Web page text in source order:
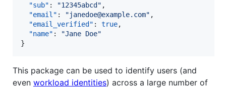
"sub" : "12345abcd" ,
"email" : "janedoe@example.com" ,
"email_verified" : true,
"name" : "Jane Doe"
}
This package can be used to identify users (and
even workload identities) across a large number of